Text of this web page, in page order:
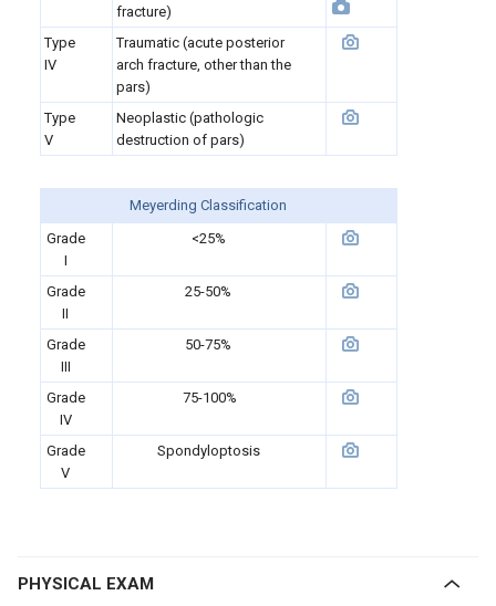
fracture)
Type
IV
Traumatic (acute posterior
arch fracture, other than the
pars)
Type
V
Neoplastic (pathologic
destruction of pars)
Meyerding Classification
Grade
I
<25%
Grade
II
25-50%
Grade
III
50-75%
Grade
IV
75-100%
Grade
V
Spondyloptosis
PHYSICAL EXAM